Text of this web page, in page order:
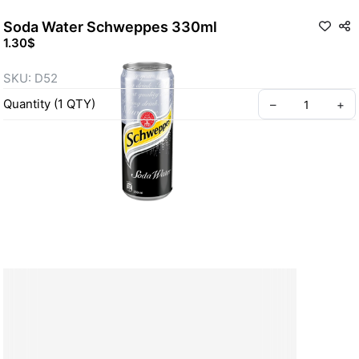
Soda Water Schweppes 330ml
1.30$
SKU: D52
Quantity (1 QTY) – +